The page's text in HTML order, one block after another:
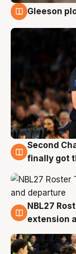
Gleeson
8 Aug
Second
finally got
7 Aug
NBL27
extension